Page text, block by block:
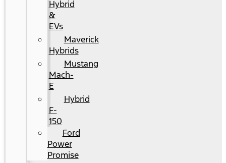
Hybrid
&
EVs
Maverick
Hybrids
Mustang
Mach-
E
Hybrid
F-
150
Ford
Power
Promise